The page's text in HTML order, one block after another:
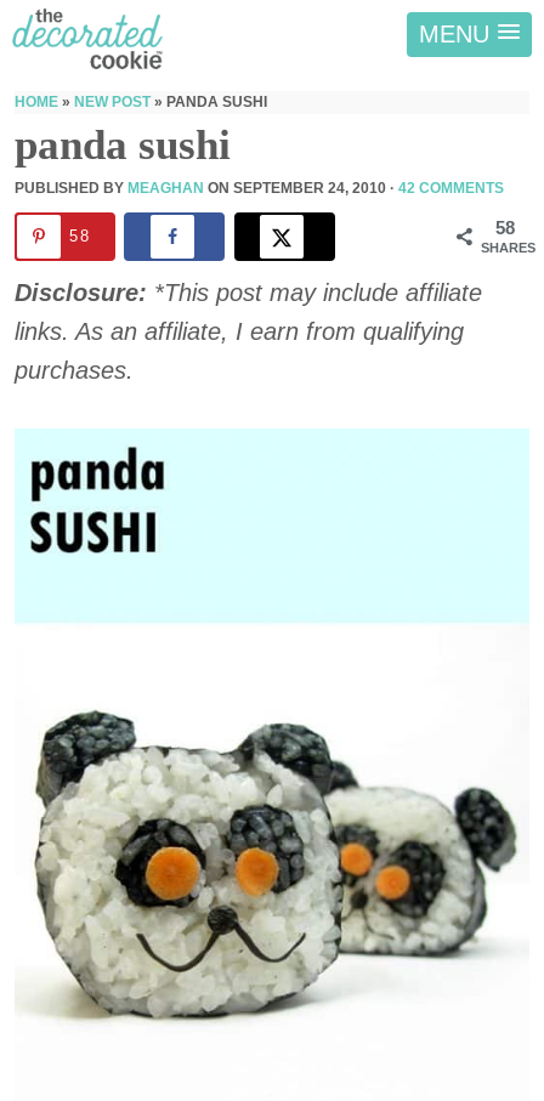
MENU
HOME » NEW POST» PANDA SUSHI
panda sushi
PUBLISHED BY MEAGHAN ON SEPTEMBER 24, 2010 · 42 COMMENTS
58
SHARES
58
Disclosure: *This post may include affiliate
links. As an affiliate, I earn from qualifying
purchases.